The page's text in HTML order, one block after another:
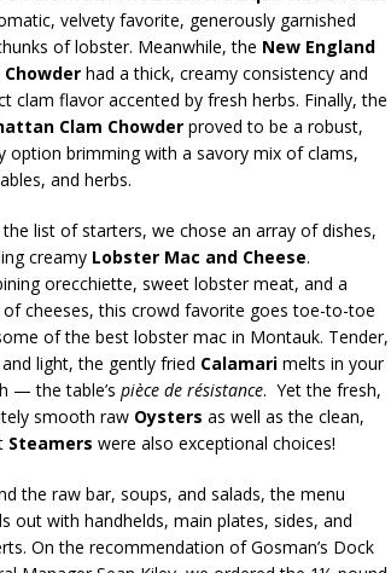
velvety favorite, generously garnished
of lobster. Meanwhile, the New England
Chowder had a thick, creamy consistency and
clam flavor accented by fresh herbs. Finally, the
Clam Chowder proved to be a robust,
option brimming with a savory mix of clams,
and herbs.
list of starters, we chose an array of dishes,
creamy Lobster Mac and Cheese.
orecchiette, sweet lobster meat, and a
of cheeses, this crowd favorite goes toe-to-toe
of the best lobster mac in Montauk. Tender,
light, the gently fried Calamari melts in your
— the table’s pièce de résistance. Yet the fresh,
smooth raw Oysters as well as the clean,
Steamers were also exceptional choices!
the raw bar, soups, and salads, the menu
out with handhelds, main plates, sides, and
On the recommendation of Gosman’s Dock